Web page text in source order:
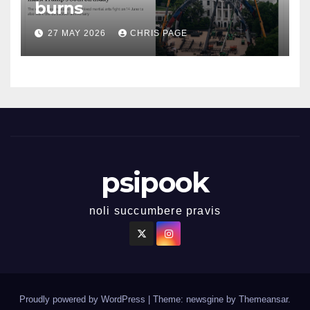
burns
27 MAY 2026 CHRIS PAGE
psipook
noli succumbere pravis
Proudly powered by WordPress Theme: newsgine by Themeansar.